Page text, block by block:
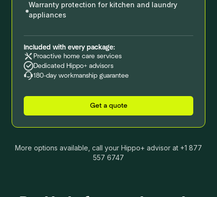
Warranty protection for kitchen and laundry
appliances
Included with every package:
Proactive home care services
Dedicated Hippo+ advisors
180-day workmanship guarantee
Get a quote
More options available, call your Hippo+ advisor at +1 877
557 6747